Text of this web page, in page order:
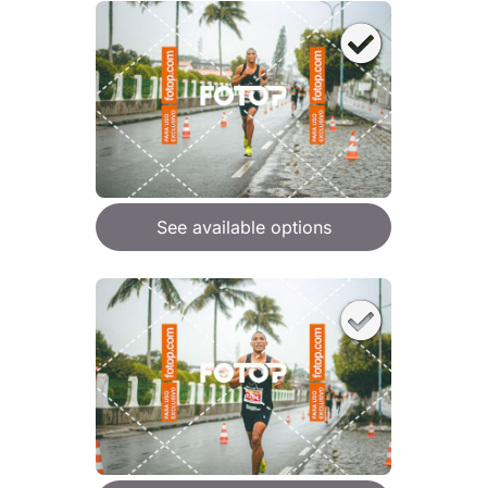
See available options